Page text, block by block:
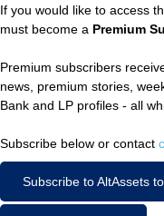
If you would like to access
must become a Premium
Premium subscribers
news, premium stories,
Bank and LP profiles - all
Subscribe below or contact
Subscribe to AltAssets